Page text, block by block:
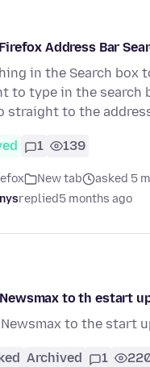
Address Bar
in the Search box
to type in the search
straight to the
1 139
New tab
asked 5
replied5 months ago
to th estart
Newsmax to the start
Archived 1